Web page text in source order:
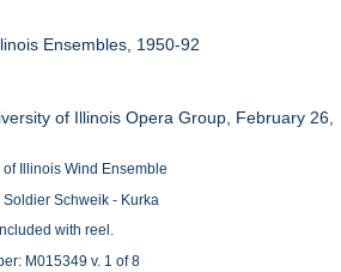
Ensembles, 1950-92
of Illinois Opera Group, February 26,
of Illinois Wind Ensemble
Soldier Schweik - Kurka
with reel.
M015349 v. 1 of 8